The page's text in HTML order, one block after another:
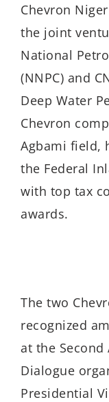
Chevron
the joint
National
(NNPC) and
Deep Water
Chevron
Agbami field,
the Federal
with top tax
awards.
The two
recognized
at the
Dialogue
Presidential